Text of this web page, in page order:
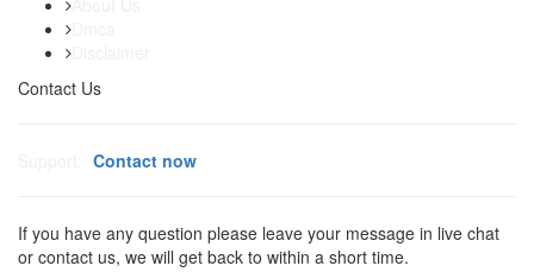
Contact Us
Contact now
If you have any question please leave your message in live chat
or contact us, we will get back to within a short time.